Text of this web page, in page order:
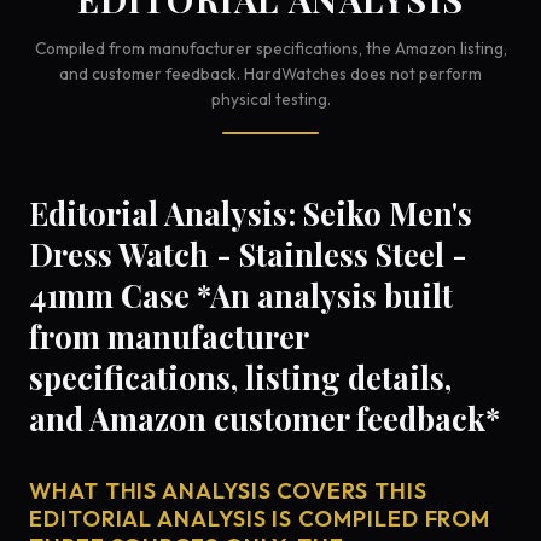
Compiled from manufacturer specifications, the Amazon listing,
and customer feedback. HardWatches does not perform
physical testing.
Editorial Analysis: Seiko Men's
Dress Watch - Stainless Steel -
41mm Case *An analysis built
from manufacturer
specifications, listing details,
and Amazon customer feedback*
WHAT THIS ANALYSIS COVERS THIS
EDITORIAL ANALYSIS IS COMPILED FROM